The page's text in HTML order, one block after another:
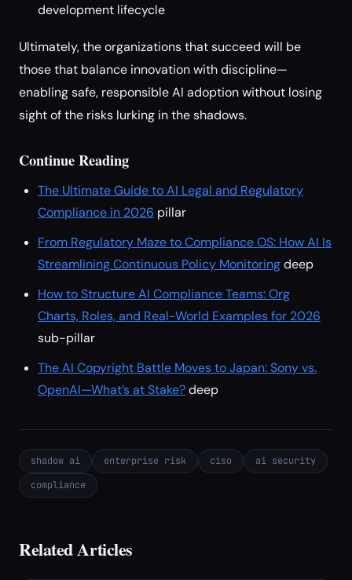
development lifecycle
Ultimately, the organizations that succeed will be
those that balance innovation with discipline—
enabling safe, responsible AI adoption without losing
sight of the risks lurking in the shadows.
Continue Reading
The Ultimate Guide to AI Legal and Regulatory
Compliance in 2026 pillar
From Regulatory Maze to Compliance OS: How AI Is
Streamlining Continuous Policy Monitoringdeep
How to Structure AI Compliance Teams: Org
Charts, Roles, and Real-World Examples for 2026
sub-pillar
The AI Copyright Battle Moves to Japan: Sony vs.
OpenAI—What’s at Stake?deep
shadow ai enterprise risk ciso
ai security
compliance
Related Articles